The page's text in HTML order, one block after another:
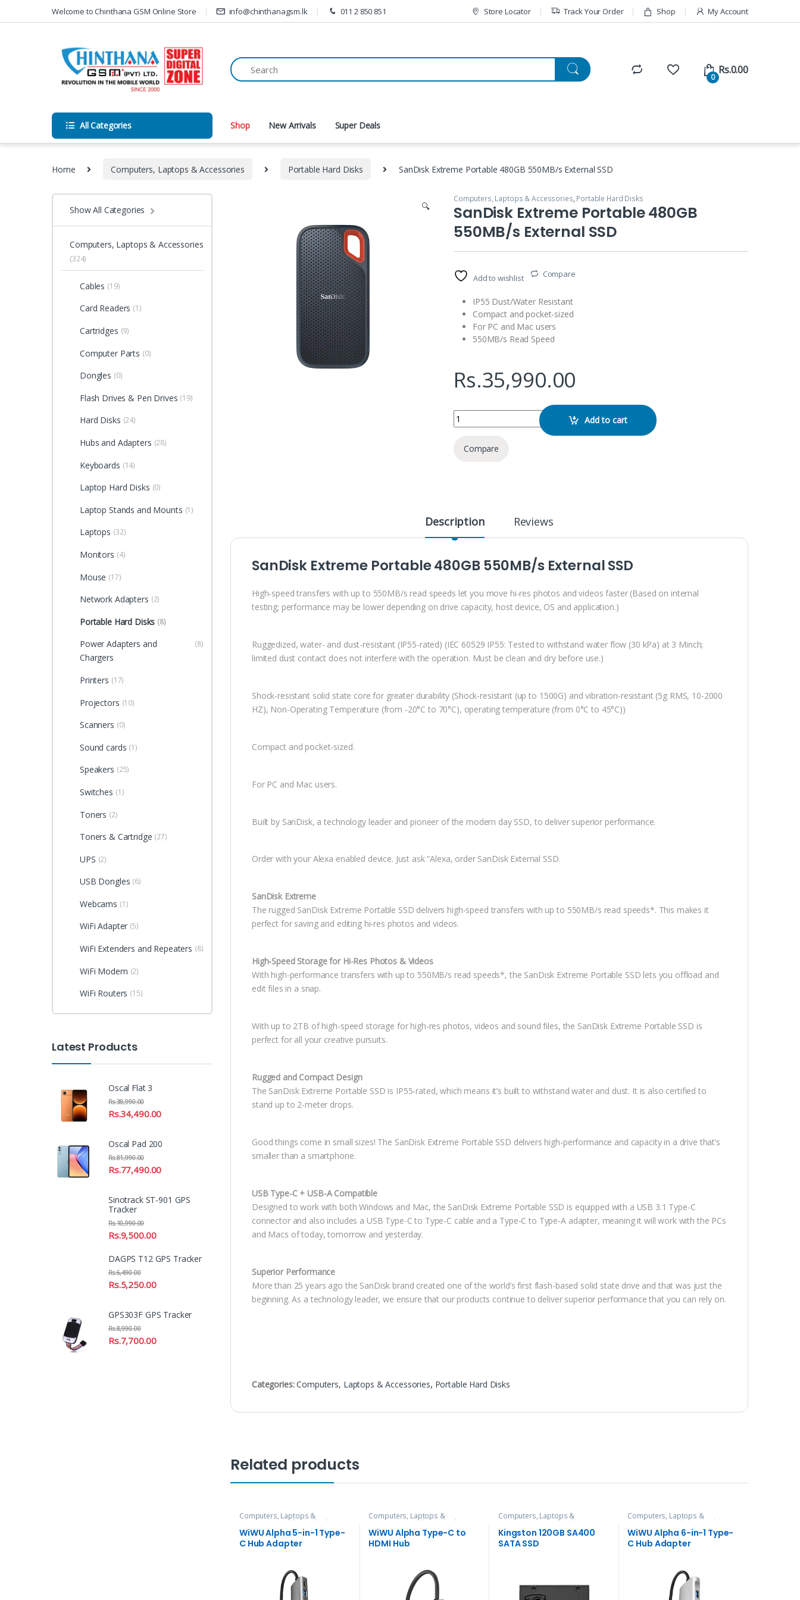
Skip to navigation
Skip to contentWelcome to Chinthana GSM Online Store info@chinthanagsm.lk 011 2 850 851 Store Locator Track Your Order Shop My Account
0
Rs.0.00
All Categories Shop New Arrivals Super Deals
Home Computers, Laptops & Accessories Portable Hard Disks SanDisk Extreme Portable 480GB 550MB/s External SSD
🔍
Computers, Laptops & Accessories, Portable Hard Disks
SanDisk Extreme Portable 480GB
550MB/s External SSD
Add to wishlist Compare
IP55 Dust/Water Resistant
Compact and pocket-sized
For PC and Mac users
550MB/s Read Speed
Rs.35,990.00
SanDisk Extreme Portable 480GB 550MB/s External SSD quantity
Add to cart
Compare
Description Reviews
SanDisk Extreme Portable 480GB 550MB/s External SSD
High-speed transfers with up to 550MB/s read speeds let you move hi-res photos and videos faster (Based on internal
testing; performance may be lower depending on drive capacity, host device, OS and application.)
Ruggedized, water- and dust-resistant (IP55-rated) (IEC 60529 IP55: Tested to withstand water flow (30 kPa) at 3 Minch;
limited dust contact does not interfere with the operation. Must be clean and dry before use.)
Shock-resistant solid state core for greater durability (Shock-resistant (up to 1500G) and vibration-resistant (5g RMS, 10-2000
HZ), Non-Operating Temperature (from ‐20°C to 70°C), operating temperature (from 0°C to 45°C))
Compact and pocket-sized.
For PC and Mac users.
Built by SanDisk, a technology leader and pioneer of the modern day SSD, to deliver superior performance.
Order with your Alexa enabled device. Just ask “Alexa, order SanDisk External SSD.
SanDisk Extreme
The rugged SanDisk Extreme Portable SSD delivers high-speed transfers with up to 550MB/s read speeds*. This makes it
perfect for saving and editing hi-res photos and videos.
High-Speed Storage for Hi-Res Photos & Videos
With high-performance transfers with up to 550MB/s read speeds*, the SanDisk Extreme Portable SSD lets you offload and
edit files in a snap.
With up to 2TB of high-speed storage for high-res photos, videos and sound files, the SanDisk Extreme Portable SSD is
perfect for all your creative pursuits.
Rugged and Compact Design
The SanDisk Extreme Portable SSD is IP55-rated, which means it’s built to withstand water and dust. It is also certified to
stand up to 2-meter drops.
Good things come in small sizes! The SanDisk Extreme Portable SSD delivers high-performance and capacity in a drive that’s
smaller than a smartphone.
USB Type-C + USB-A Compatible
Designed to work with both Windows and Mac, the SanDisk Extreme Portable SSD is equipped with a USB 3.1 Type-C
connector and also includes a USB Type-C to Type-C cable and a Type-C to Type-A adapter, meaning it will work with the PCs
and Macs of today, tomorrow and yesterday.
Superior Performance
More than 25 years ago the SanDisk brand created one of the world’s first flash-based solid state drive and that was just the
beginning. As a technology leader, we ensure that our products continue to deliver superior performance that you can rely on.
Categories:Computers, Laptops & Accessories, Portable Hard Disks
Related products
Computers, Laptops &
Accessories Hubs and Adapters
WiWU Alpha 5-in-1 Type-
C Hub Adapter
Computers, Laptops &
Accessories Hubs and Adapters
WiWU Alpha Type-C to
HDMI Hub
Computers, Laptops &
Accessories Hard Disks
Kingston 120GB SA400
SATA SSD
Computers, Laptops &
Accessories Hubs and Adapters
WiWU Alpha 6-in-1 Type-
C Hub Adapter
Show All Categories
Computers, Laptops & Accessories
(324)
Cables (19)
Card Readers (1)
Cartridges (9)
Computer Parts (0)
Dongles (0)
Flash Drives & Pen Drives (19)
Hard Disks (24)
Hubs and Adapters (28)
Keyboards (14)
Laptop Hard Disks (0)
Laptop Stands and Mounts (1)
Laptops (32)
Monitors (4)
Mouse (17)
Network Adapters (2)
Portable Hard Disks (8)
Power Adapters and
Chargers
(8)
Printers (17)
Projectors (10)
Scanners (0)
Sound cards (1)
Speakers (25)
Switches (1)
Toners (2)
Toners & Cartridge (27)
UPS (2)
USB Dongles (6)
Webcams (1)
WiFi Adapter (5)
WiFi Extenders and Repeaters (8)
WiFi Modem (2)
WiFi Routers (15)
Latest Products
Oscal Flat 3
Rs.34,490.00
Rs.38,990.00
Oscal Pad 200
Rs.77,490.00
Rs.81,990.00
Sinotrack ST-901 GPS
Tracker
Rs.9,500.00
Rs.10,990.00
DAGPS T12 GPS Tracker
Rs.5,250.00
Rs.6,490.00
GPS303F GPS Tracker
Rs.7,700.00
Rs.8,990.00